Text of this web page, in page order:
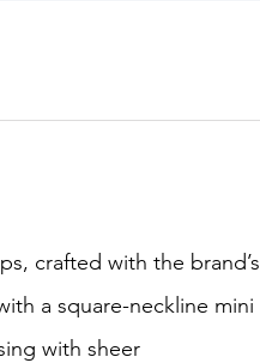
crafted with the brand’s
a square-neckline mini
with sheer